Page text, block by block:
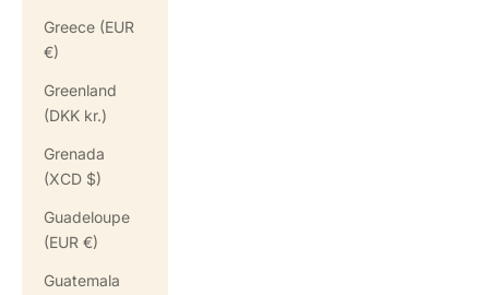
Greece (EUR
€)
Greenland
(DKK kr.)
Grenada
(XCD $)
Guadeloupe
(EUR €)
Guatemala